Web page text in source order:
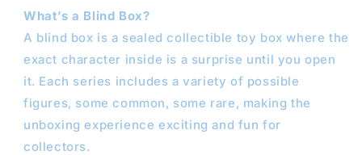
What’s a Blind Box?
A blind box is a sealed collectible toy box where the
exact character inside is a surprise until you open
it. Each series includes a variety of possible
figures, some common, some rare, making the
unboxing experience exciting and fun for
collectors.